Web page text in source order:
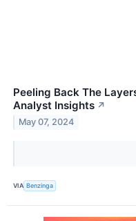
Peeling Back The
Analyst Insights ↗
May 07, 2024
VIA Benzinga